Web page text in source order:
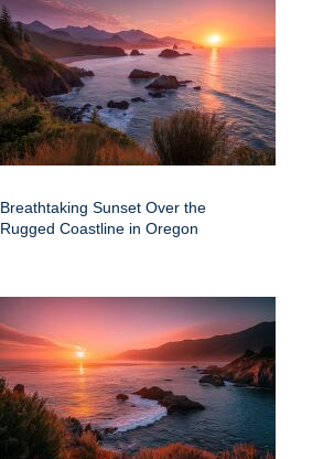
Breathtaking Sunset Over the
Rugged Coastline in Oregon